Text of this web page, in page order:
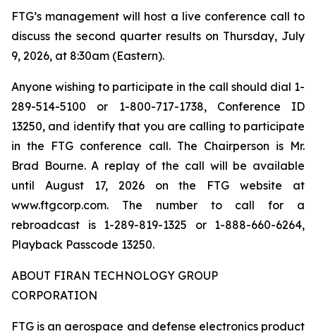
FTG’s management will host a live conference call to
discuss the second quarter results on Thursday, July
9, 2026, at 8:30am (Eastern).
Anyone wishing to participate in the call should dial 1-
289-514-5100 or 1-800-717-1738, Conference ID
13250, and identify that you are calling to participate
in the FTG conference call. The Chairperson is Mr.
Brad Bourne. A replay of the call will be available
until August 17, 2026 on the FTG website at
www.ftgcorp.com. The number to call for a
rebroadcast is 1-289-819-1325 or 1-888-660-6264,
Playback Passcode 13250.
ABOUT FIRAN TECHNOLOGY GROUP
CORPORATION
FTG is an aerospace and defense electronics product